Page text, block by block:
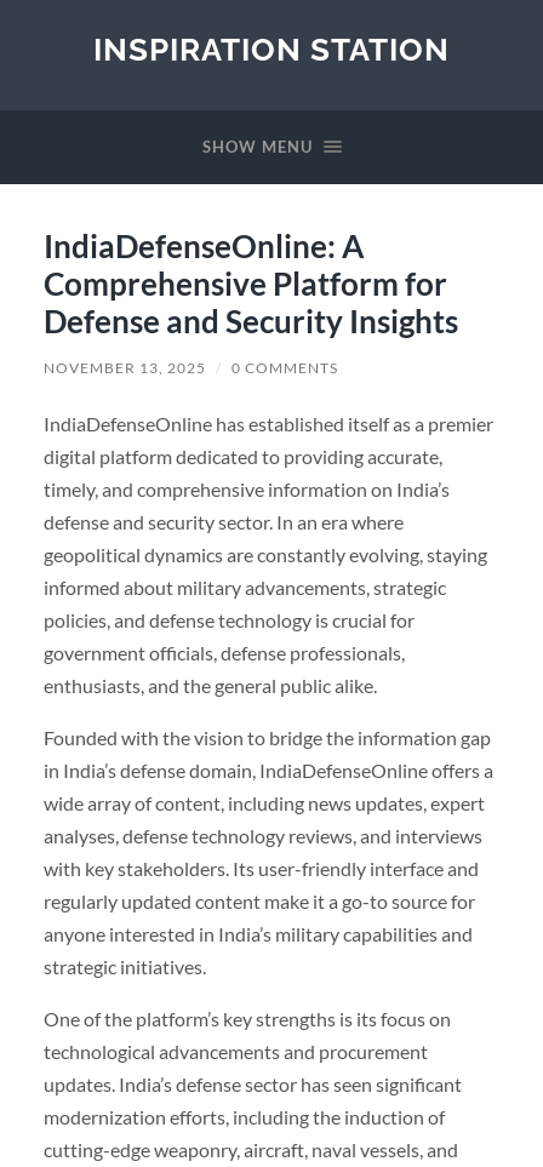
INSPIRATION STATION
SHOW MENU
IndiaDefenseOnline: A
Comprehensive Platform for
Defense and Security Insights
NOVEMBER 13, 2025 / 0 COMMENTS
IndiaDefenseOnline has established itself as a premier
digital platform dedicated to providing accurate,
timely, and comprehensive information on India’s
defense and security sector. In an era where
geopolitical dynamics are constantly evolving, staying
informed about military advancements, strategic
policies, and defense technology is crucial for
government officials, defense professionals,
enthusiasts, and the general public alike.
Founded with the vision to bridge the information gap
in India’s defense domain, IndiaDefenseOnline offers a
wide array of content, including news updates, expert
analyses, defense technology reviews, and interviews
with key stakeholders. Its user-friendly interface and
regularly updated content make it a go-to source for
anyone interested in India’s military capabilities and
strategic initiatives.
One of the platform’s key strengths is its focus on
technological advancements and procurement
updates. India’s defense sector has seen significant
modernization efforts, including the induction of
cutting-edge weaponry, aircraft, naval vessels, and